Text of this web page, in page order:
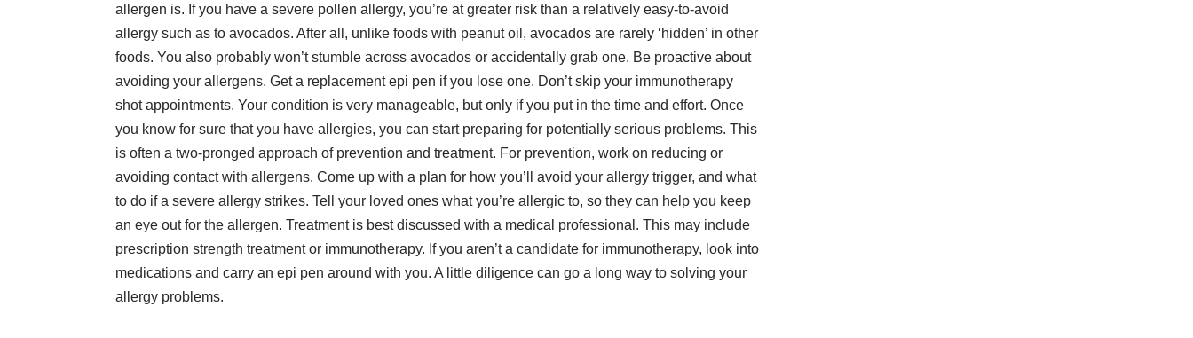
allergen is. If you have a severe pollen allergy, you’re at greater risk than a relatively easy-to-avoid
allergy such as to avocados. After all, unlike foods with peanut oil, avocados are rarely ‘hidden’ in other
foods. You also probably won’t stumble across avocados or accidentally grab one. Be proactive about
avoiding your allergens. Get a replacement epi pen if you lose one. Don’t skip your immunotherapy
shot appointments. Your condition is very manageable, but only if you put in the time and effort. Once
you know for sure that you have allergies, you can start preparing for potentially serious problems. This
is often a two-pronged approach of prevention and treatment. For prevention, work on reducing or
avoiding contact with allergens. Come up with a plan for how you’ll avoid your allergy trigger, and what
to do if a severe allergy strikes. Tell your loved ones what you’re allergic to, so they can help you keep
an eye out for the allergen. Treatment is best discussed with a medical professional. This may include
prescription strength treatment or immunotherapy. If you aren’t a candidate for immunotherapy, look into
medications and carry an epi pen around with you. A little diligence can go a long way to solving your
allergy problems.